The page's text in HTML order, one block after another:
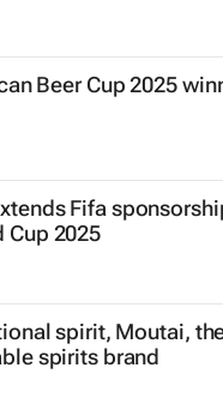
Beer Cup 2025
Fifa
Cup 2025
spirit, Moutai,
spirits brand